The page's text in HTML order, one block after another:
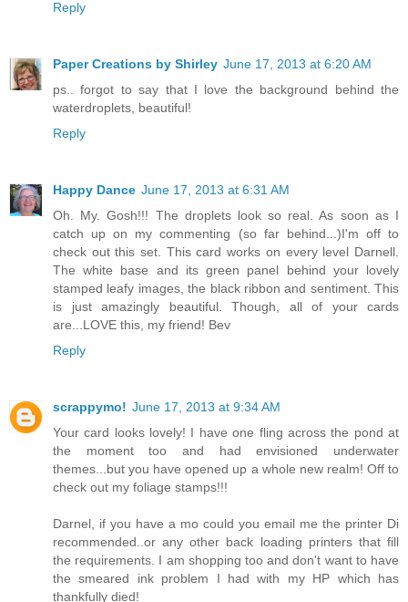
Reply
Paper Creations by Shirley June 17, 2013 at 6:20 AM
ps.. forgot to say that I love the background behind the
waterdroplets, beautiful!
Reply
Happy Dance June 17, 2013 at 6:31 AM
Oh. My. Gosh!!! The droplets look so real. As soon as I
catch up on my commenting (so far behind...)I'm off to
check out this set. This card works on every level Darnell.
The white base and its green panel behind your lovely
stamped leafy images, the black ribbon and sentiment. This
is just amazingly beautiful. Though, all of your cards
are...LOVE this, my friend! Bev
Reply
scrappymo! June 17, 2013 at 9:34 AM
Your card looks lovely! I have one fling across the pond at
the moment too and had envisioned underwater
themes...but you have opened up a whole new realm! Off to
check out my foliage stamps!!!
Darnel, if you have a mo could you email me the printer Di
recommended..or any other back loading printers that fill
the requirements. I am shopping too and don't want to have
the smeared ink problem I had with my HP which has
thankfully died!